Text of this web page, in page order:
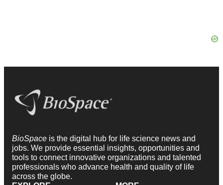
BioSpace is the digital hub for life science news and
jobs. We provide essential insights, opportunities and
tools to connect innovative organizations and talented
professionals who advance health and quality of life
across the globe.